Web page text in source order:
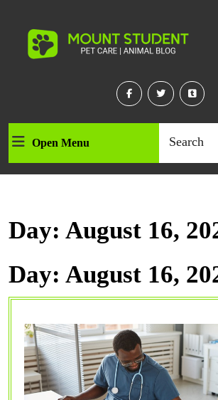
FacebookTwitter
Open MenuOpen
Menu
for:
Day: August 16,
Day: August 16,